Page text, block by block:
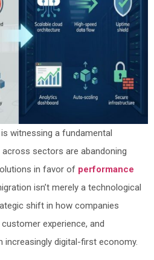
witnessing a fundamental
sectors are abandoning
in favor of performance
isn’t merely a technological
shift in how companies
experience, and
increasingly digital-first economy.